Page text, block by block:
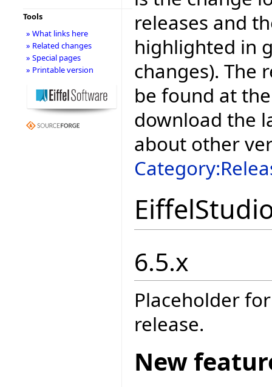
releases and
highlighted in
changes). The
be found at
download the
about other
6.5.x
Placeholder
release.
New
Tools
» What links here
» Related changes
» Special pages
» Printable version